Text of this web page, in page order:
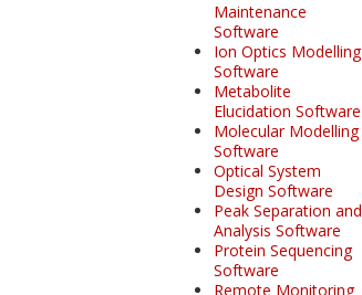
Maintenance
Software
Ion Optics Modelling
Software
Metabolite
Elucidation Software
Molecular Modelling
Software
Optical System
Design Software
Peak Separation and
Analysis Software
Protein Sequencing
Software
Remote Monitoring